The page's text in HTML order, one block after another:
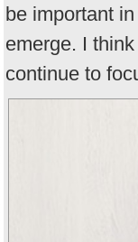
be important
emerge. I
continue to